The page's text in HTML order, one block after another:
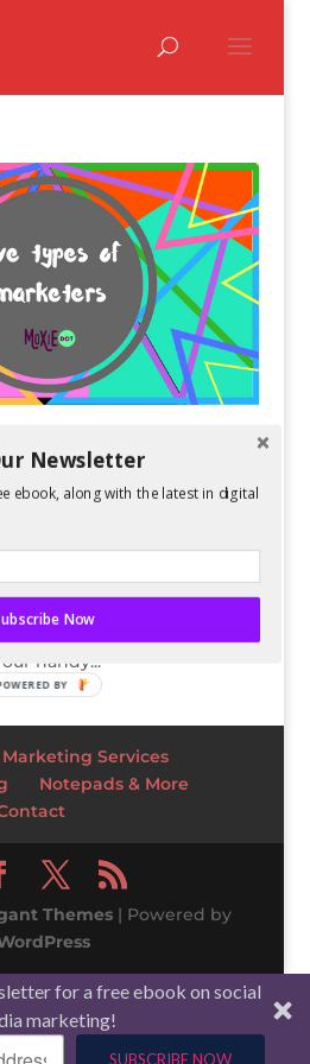
for a free ebook on social
marketing!
SUBSCRIBE NOW
Media Marketers
1, 2017
marketer are you? Do
like the Visionary? Or
prepared and
Conservative? Find out
handy...
Marketing Services
Notepads & More
Themes | Powered by
Newsletter
ebook, along with the latest in digital
Now
BY